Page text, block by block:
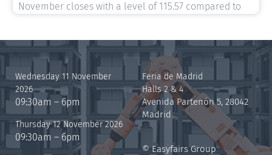
November closes with a level of 115.57 compared to
Wednesday 11 November
2026
09:30am – 6pm
Thursday 12 November 2026
09:30am – 6pm
Feria de Madrid
Halls 2 & 4
Avenida Partenón 5, 28042
Madrid
© Easyfairs Group